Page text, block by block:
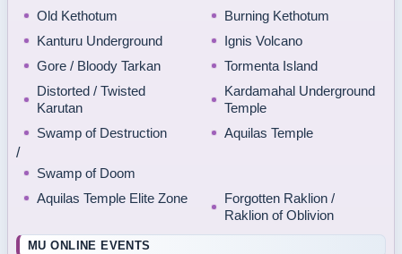
Old Kethotum
Burning Kethotum
Kanturu Underground
Ignis Volcano
Gore / Bloody Tarkan
Tormenta Island
Distorted / Twisted
Karutan
Kardamahal Underground
Temple
Swamp of Destruction
/
Swamp of Doom
Aquilas Temple
Aquilas Temple Elite Zone
Forgotten Raklion /
Raklion of Oblivion
MU ONLINE EVENTS